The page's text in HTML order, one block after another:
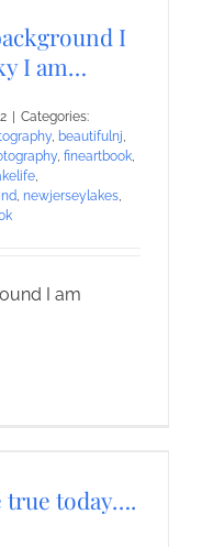
I
I am…
Categories:
, beautifulnj,
, fineartbook,
,
, newjerseylakes,
I am
true today….